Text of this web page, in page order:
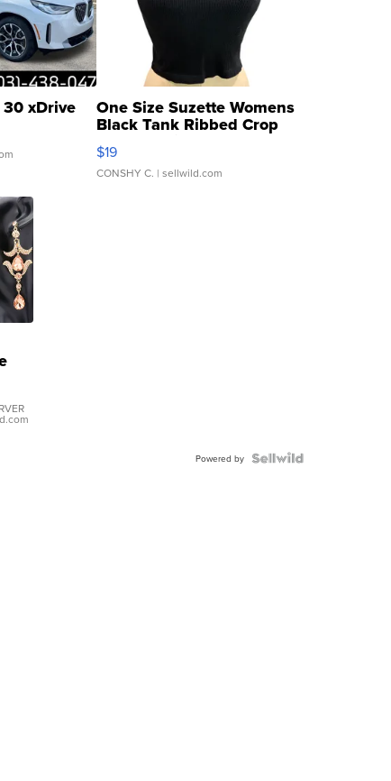
xDrive One Size Suzette Womens
Black Tank Ribbed Crop
Asymmetrical ...
$19
CONSHY C. | sellwild.com
Powered by